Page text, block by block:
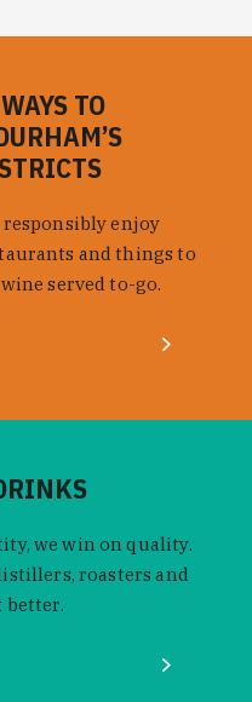
TO
enjoy
and things to
served to-go.
we win on quality.
roasters and
better.